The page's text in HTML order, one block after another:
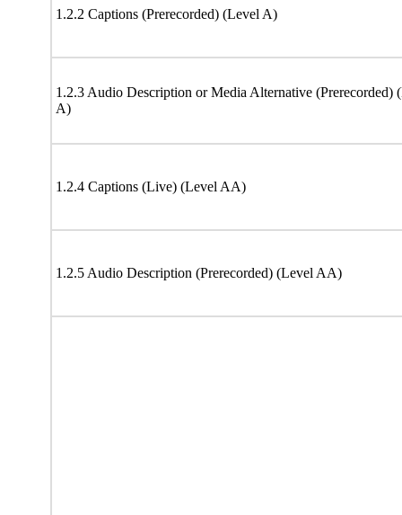
1.2.2 Captions (Prerecorded) (Level A)
1.2.3 Audio Description or Media Alternative (Prerecorded)
A)
1.2.4 Captions (Live) (Level AA)
1.2.5 Audio Description (Prerecorded) (Level AA)